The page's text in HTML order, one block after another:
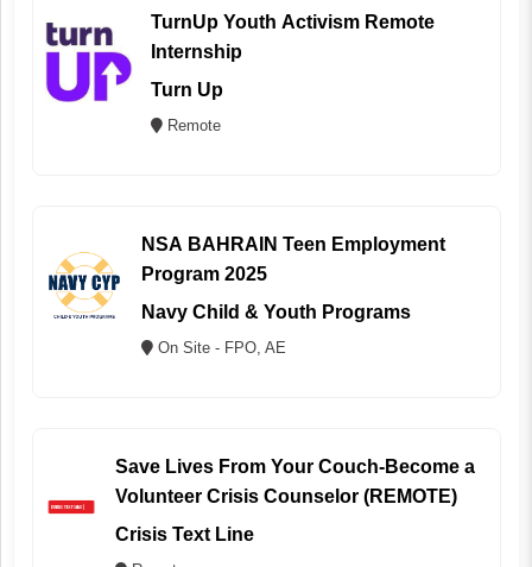
TurnUp Youth Activism Remote
Internship
Turn Up
Remote
NSA BAHRAIN Teen Employment
Program 2025
Navy Child & Youth Programs
On Site - FPO, AE
Save Lives From Your Couch-Become a
Volunteer Crisis Counselor (REMOTE)
Crisis Text Line